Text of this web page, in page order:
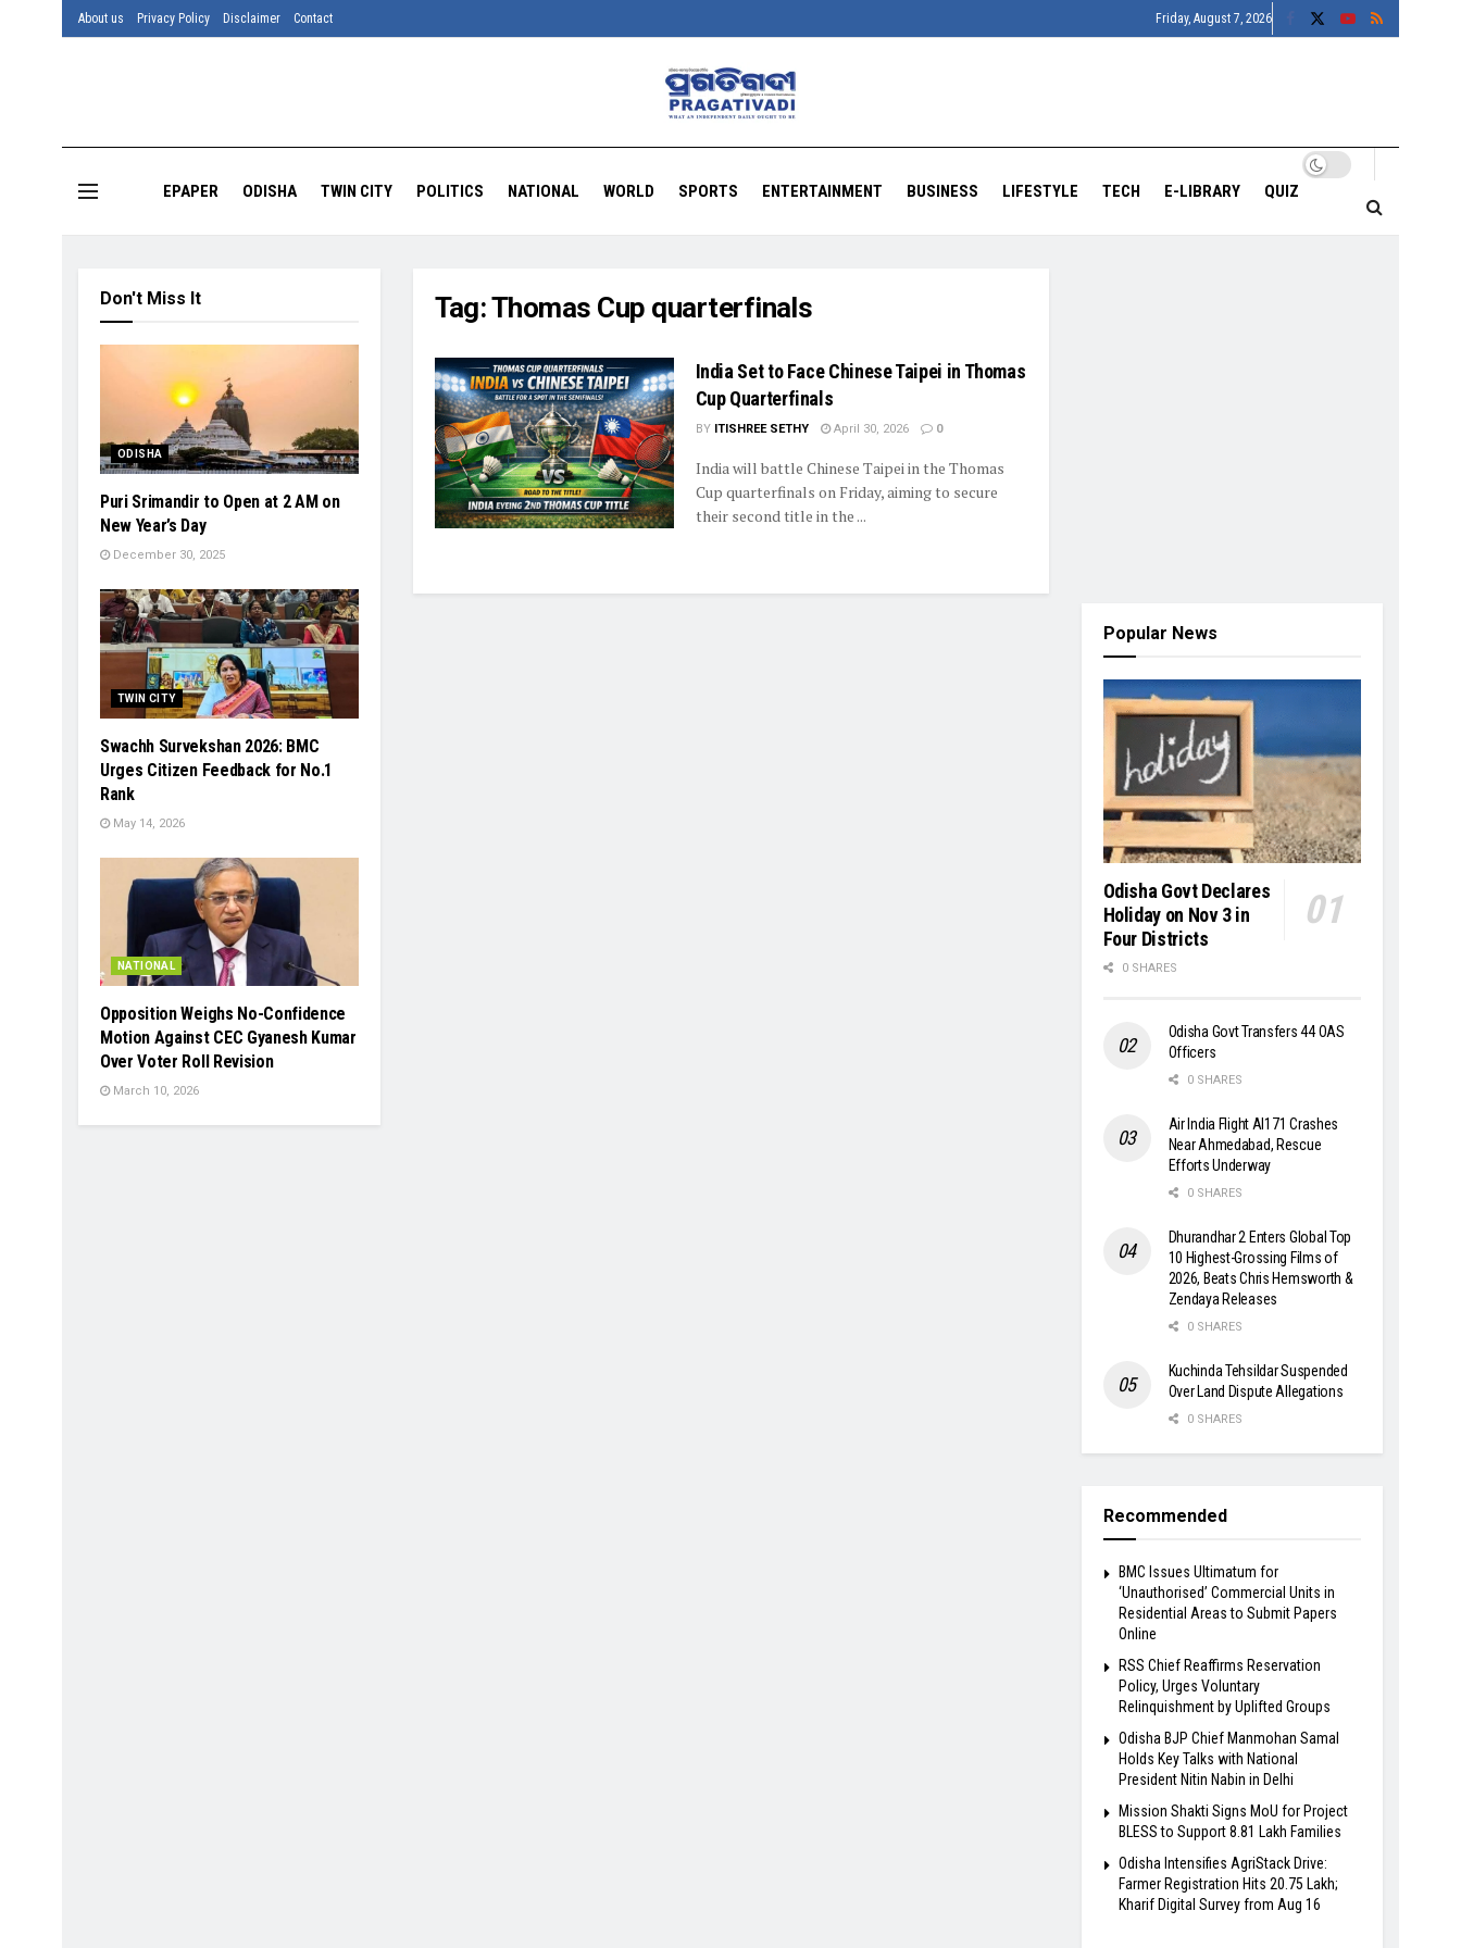
About us Privacy Policy Disclaimer Contact Friday, August 7, 2026
EPAPER ODISHA TWIN CITY POLITICS NATIONAL WORLD SPORTS ENTERTAINMENT BUSINESS LIFESTYLE TECH E-LIBRARY QUIZ
Tag:Thomas Cup quarterfinals
India Set to Face Chinese Taipei in Thomas
Cup Quarterfinals
BY ITISHREE SETHY April 30, 2026 0
India will battle Chinese Taipei in the Thomas
Cup quarterfinals on Friday, aiming to secure
their second title in the ...
Don't Miss It
ODISHA
Puri Srimandir to Open at 2 AM on
New Year’s Day
December 30, 2025
TWIN CITY
Swachh Survekshan 2026: BMC
Urges Citizen Feedback for No.1
Rank
May 14, 2026
NATIONAL
Opposition Weighs No-Confidence
Motion Against CEC Gyanesh Kumar
Over Voter Roll Revision
March 10, 2026
Popular News
Odisha Govt Declares
Holiday on Nov 3 in
Four Districts
0 SHARES
Odisha Govt Transfers 44 OAS
Officers
0 SHARES
Air India Flight AI171 Crashes
Near Ahmedabad, Rescue
Efforts Underway
0 SHARES
Dhurandhar 2 Enters Global Top
10 Highest-Grossing Films of
2026, Beats Chris Hemsworth &
Zendaya Releases
0 SHARES
Kuchinda Tehsildar Suspended
Over Land Dispute Allegations
0 SHARES
Recommended
BMC Issues Ultimatum for
‘Unauthorised’ Commercial Units in
Residential Areas to Submit Papers
Online
RSS Chief Reaffirms Reservation
Policy, Urges Voluntary
Relinquishment by Uplifted Groups
Odisha BJP Chief Manmohan Samal
Holds Key Talks with National
President Nitin Nabin in Delhi
Mission Shakti Signs MoU for Project
BLESS to Support 8.81 Lakh Families
Odisha Intensifies AgriStack Drive:
Farmer Registration Hits 20.75 Lakh;
Kharif Digital Survey from Aug 16